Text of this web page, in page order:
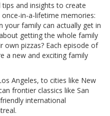
and insights to create
in-a-lifetime memories:
your family can actually get in
getting the whole family
pizzas? Each episode of
a new and exciting family
Angeles, to cities like New
frontier classics like San
international